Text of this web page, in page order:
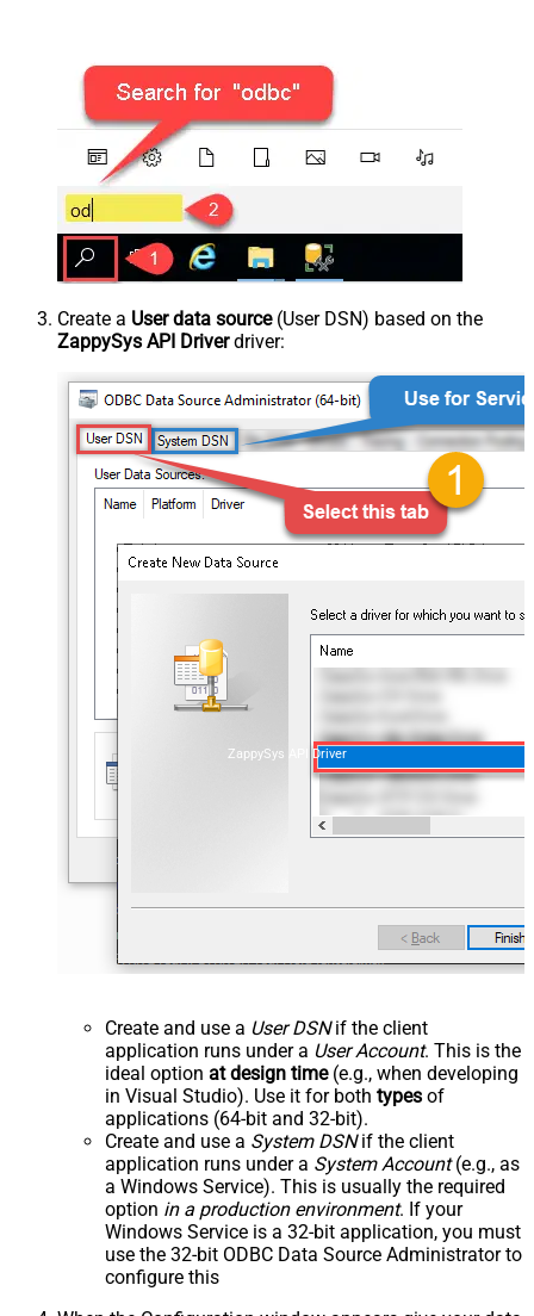
Create a User data source(User DSN) based on the
ZappySys API Driverdriver:
ZappySys API Driver
Create and use a User DSNif the client
application runs under a User Account. This is the
ideal option at design time(e.g., when developing
in Visual Studio). Use it for both types of
applications (64-bit and 32-bit).
Create and use a System DSNif the client
application runs under a System Account(e.g., as
a Windows Service). This is usually the required
option in a production environment. If your
Windows Service is a 32-bit application, you must
use the 32-bit ODBC Data Source Administrator to
configure this